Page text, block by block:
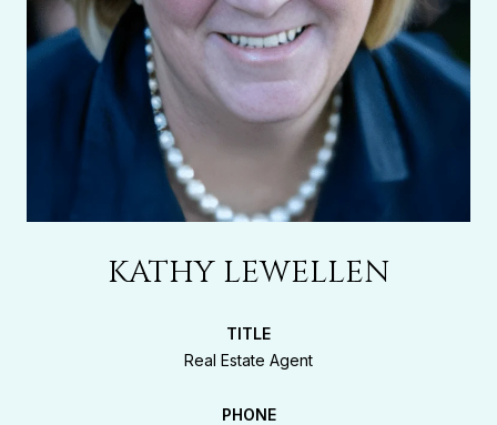
KATHY LEWELLEN
TITLE
Real Estate Agent
PHONE